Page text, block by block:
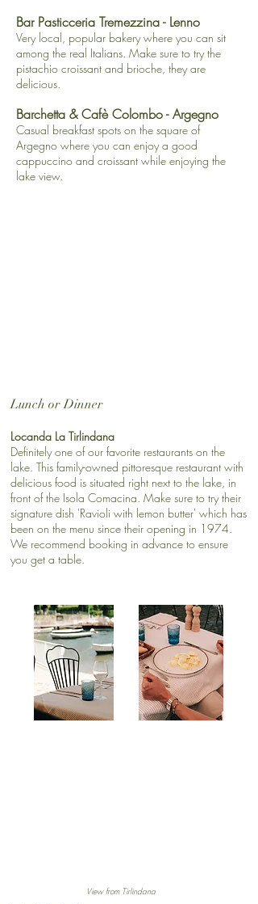
Bar Pasticceria Tremezzina- Lenno
Very local, popular bakery where you can sit
among the real Italians. Make sure to try the
pistachio croissant and brioche, they are
delicious.
​Barchetta & Cafè Colombo - Argegno
Casual breakfast spots on the square of
Argegno where you can enjoy a good
cappuccino and croissant while enjoying the
lake view.
View from Tirlindana
​​Lunch or Dinner
Locanda La Tirlindana
Definitely one of our favorite restaurants on the
lake. This family-owned pittoresque restaurant with
delicious food is situated right next to the lake, in
front of the Isola Comacina. Make sure to try their
signature dish 'Ravioli with lemon butter' which has
been on the menu since their opening in 1974.
We recommend booking in advance to ensure
you get a table.